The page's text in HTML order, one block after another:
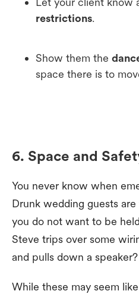
restrictions.
Show them the
space there is to
6. Space and
You never know when
Drunk wedding guests
you do not want to be
Steve trips over some
and pulls down a speaker?
While these may seem